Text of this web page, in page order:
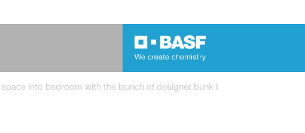
into bedroom with the launch of designer bunk bed